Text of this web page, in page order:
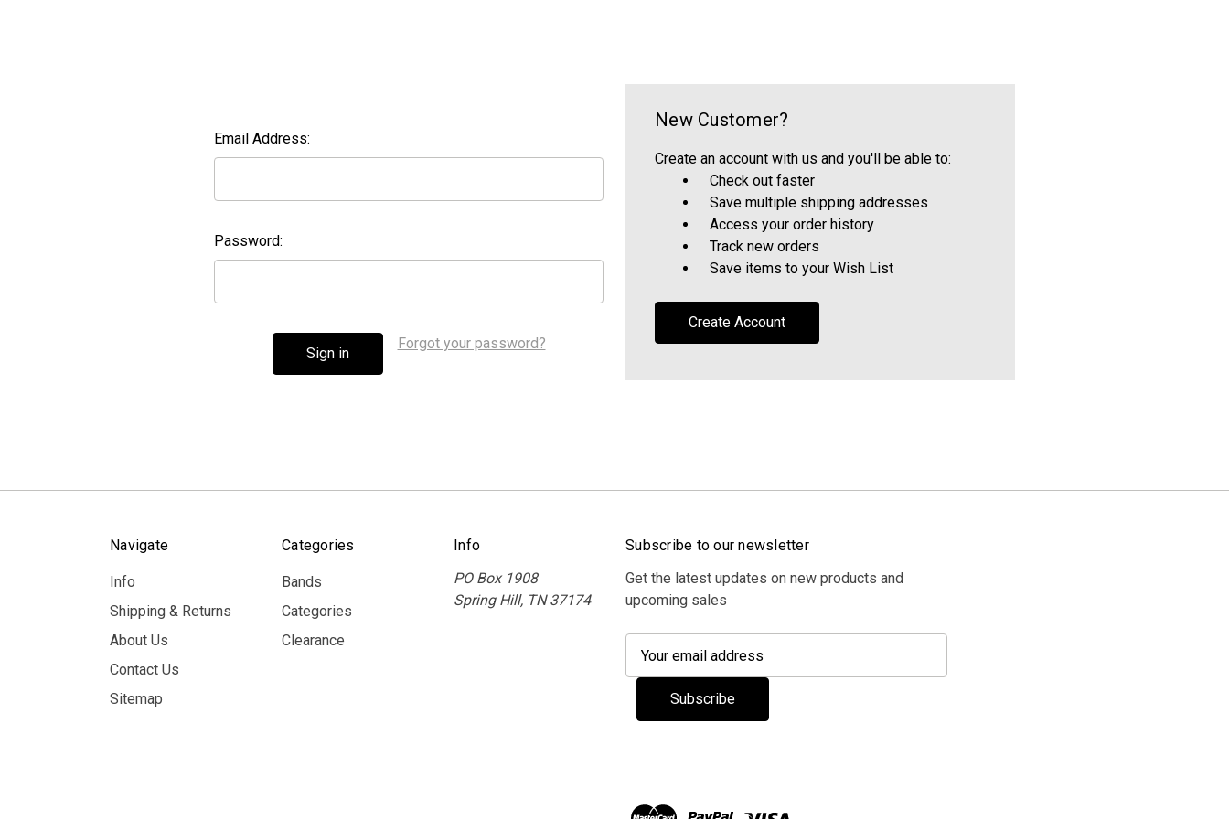
Email Address:
Password:
Forgot your password?
New Customer?
Create an account with us and you'll be able to:
Check out faster
Save multiple shipping addresses
Access your order history
Track new orders
Save items to your Wish List
Create Account
Navigate
Info
Shipping & Returns
About Us
Contact Us
Sitemap
Categories
Bands
Categories
Clearance
Info
PO Box 1908
Spring Hill, TN 37174
Subscribe to our newsletter
Get the latest updates on new products and
upcoming sales